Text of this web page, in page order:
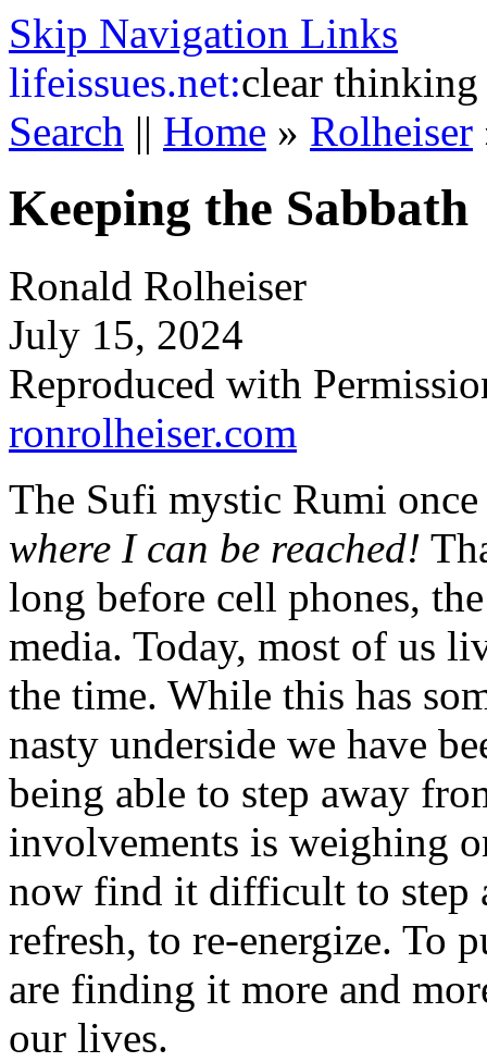
Skip Navigation Links
lifeissues.net:clear thinking
Search || Home » Rolheiser
Keeping the Sabbath
Ronald Rolheiser
July 15, 2024
Reproduced with
ronrolheiser.com
The Sufi mystic Rumi
where I can be reached!
long before cell phones,
media. Today, most of us
the time. While this has
nasty underside we have
being able to step away
involvements is weighing
now find it difficult to step
refresh, to re-energize. To
are finding it more and
our lives.